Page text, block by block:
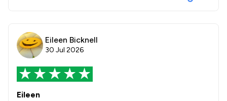
Eileen Bicknell
30 Jul 2026
Eileen